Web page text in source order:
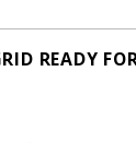
READY